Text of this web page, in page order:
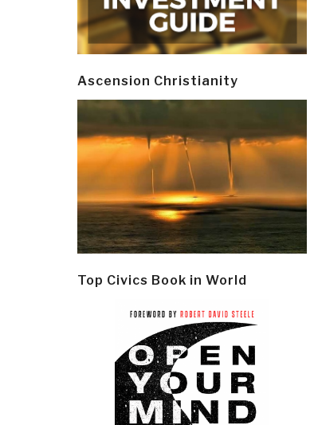
Ascension Christianity
Top Civics Book in World